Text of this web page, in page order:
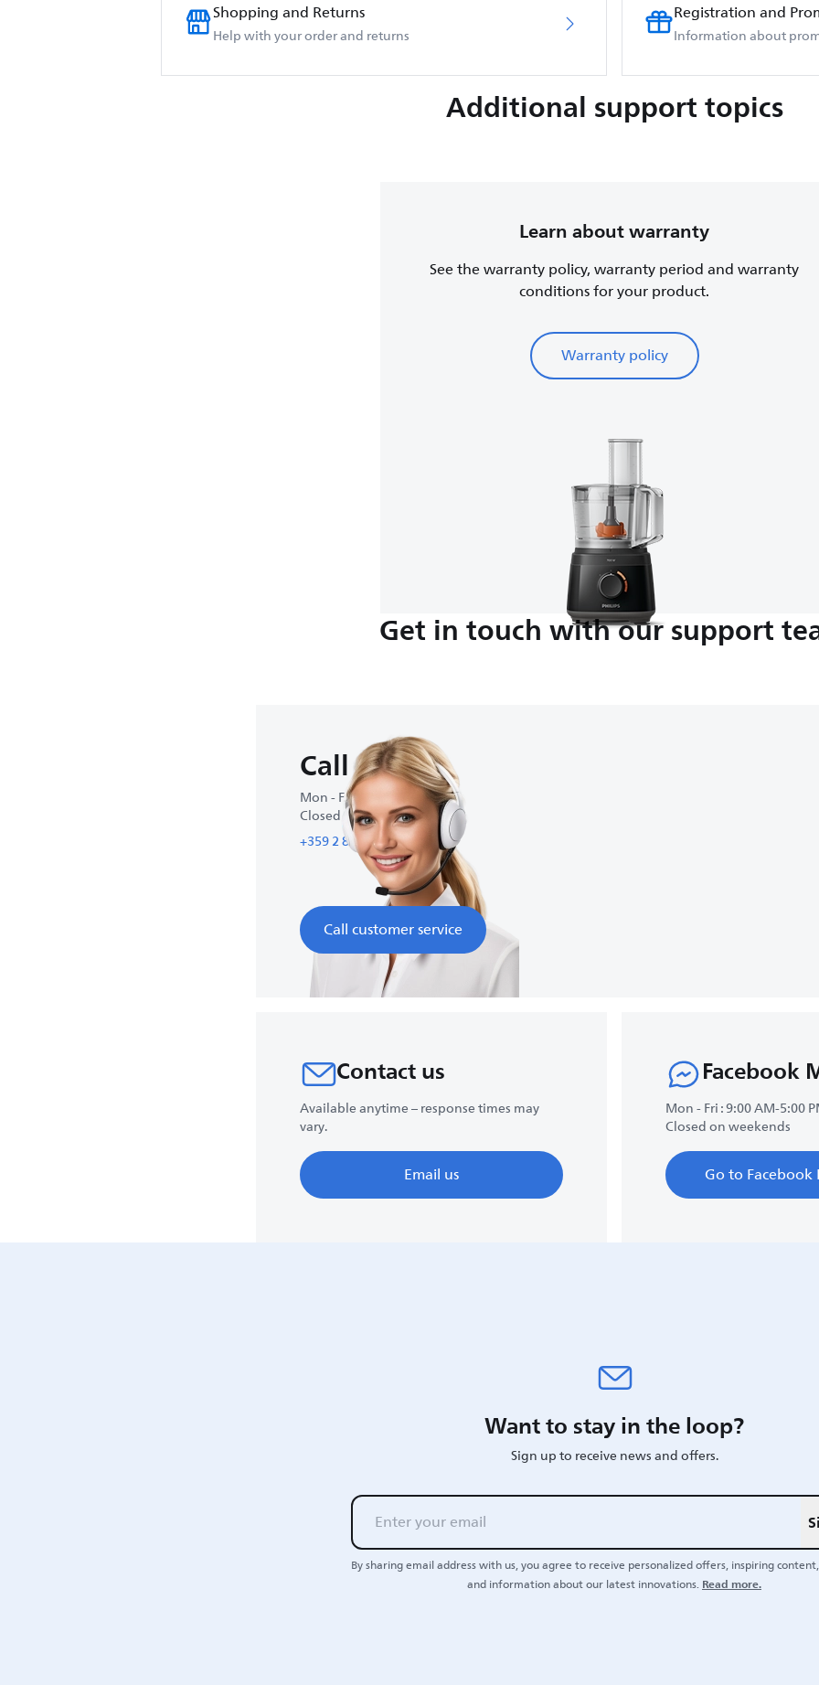
Shopping and Returns
Help with your order and returns
Registration and
Information about
Additional support topics
Learn about warranty
See the warranty policy, warranty period and warranty
conditions for your product.
Warranty policy
Get in touch with our support
Call us
Mon - Fri : 9:00 AM-5:00 PM
Closed on weekends
+359 2 800 80 77
Call customer service
Contact us
Available anytime – response times may
vary.
Email us
Facebook
Mon - Fri : 9:00 AM-5:00
Closed on weekends
Go to Facebook
Want to stay in the loop?
Sign up to receive news and offers.
By sharing email address with us, you agree to receive personalized offers, inspiring
and information about our latest innovations.Read more.